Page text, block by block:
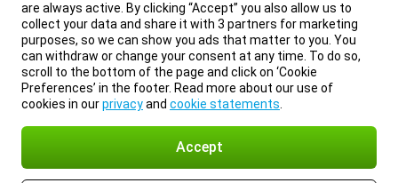
are always active. By clicking “Accept” you also allow us to
collect your data and share it with 3 partners for marketing
purposes, so we can show you ads that matter to you. You
can withdraw or change your consent at any time. To do so,
scroll to the bottom of the page and click on ‘Cookie
Preferences’ in the footer. Read more about our use of
cookies in ourprivacyand cookie statements
Accept